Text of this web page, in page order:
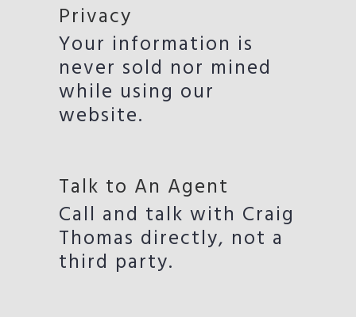
Privacy
Your information is
never sold nor mined
while using our
website.
Talk to An Agent
Call and talk with Craig
Thomas directly, not a
third party.